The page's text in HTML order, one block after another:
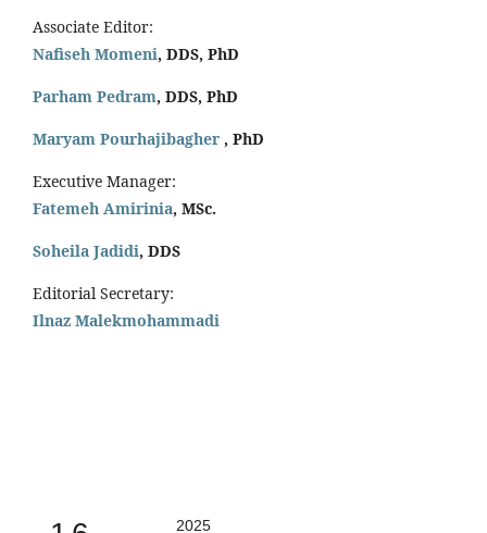
Associate Editor:
Nafiseh Momeni, DDS, PhD
Parham Pedram, DDS, PhD
Maryam Pourhajibagher , PhD
Executive Manager:
Fatemeh Amirinia, MSc.
Soheila Jadidi, DDS
Editorial Secretary:
Ilnaz Malekmohammadi
2025